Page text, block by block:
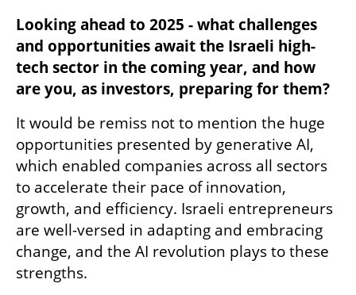
Looking ahead to 2025 - what challenges
and opportunities await the Israeli high-
tech sector in the coming year, and how
are you, as investors, preparing for them?
It would be remiss not to mention the huge
opportunities presented by generative AI,
which enabled companies across all sectors
to accelerate their pace of innovation,
growth, and efficiency. Israeli entrepreneurs
are well-versed in adapting and embracing
change, and the AI revolution plays to these
strengths.